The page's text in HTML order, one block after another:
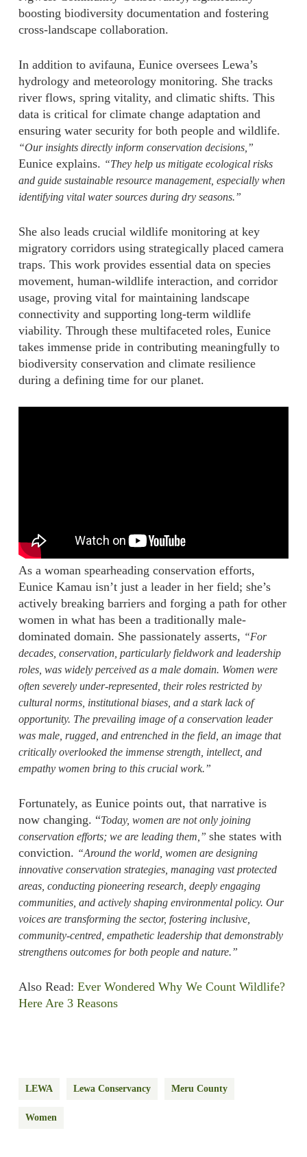
boosting biodiversity documentation and fostering
cross-landscape collaboration.
In addition to avifauna, Eunice oversees Lewa’s
hydrology and meteorology monitoring. She tracks
river flows, spring vitality, and climatic shifts. This
data is critical for climate change adaptation and
ensuring water security for both people and wildlife.
“Our insights directly inform conservation decisions,”
Eunice explains. “They help us mitigate ecological risks
and guide sustainable resource management, especially when
identifying vital water sources during dry seasons.”
She also leads crucial wildlife monitoring at key
migratory corridors using strategically placed camera
traps. This work provides essential data on species
movement, human-wildlife interaction, and corridor
usage, proving vital for maintaining landscape
connectivity and supporting long-term wildlife
viability. Through these multifaceted roles, Eunice
takes immense pride in contributing meaningfully to
biodiversity conservation and climate resilience
during a defining time for our planet.
As a woman spearheading conservation efforts,
Eunice Kamau isn’t just a leader in her field; she’s
actively breaking barriers and forging a path for other
women in what has been a traditionally male-
dominated domain. She passionately asserts, “For
decades, conservation, particularly fieldwork and leadership
roles, was widely perceived as a male domain. Women were
often severely under-represented, their roles restricted by
cultural norms, institutional biases, and a stark lack of
opportunity. The prevailing image of a conservation leader
was male, rugged, and entrenched in the field, an image that
critically overlooked the immense strength, intellect, and
empathy women bring to this crucial work.”
Fortunately, as Eunice points out, that narrative is
now changing. “Today, women are not only joining
conservation efforts; we are leading them,” she states with
conviction. “Around the world, women are designing
innovative conservation strategies, managing vast protected
areas, conducting pioneering research, deeply engaging
communities, and actively shaping environmental policy. Our
voices are transforming the sector, fostering inclusive,
community-centred, empathetic leadership that demonstrably
strengthens outcomes for both people and nature.”
Also Read: Ever Wondered Why We Count Wildlife?
Here Are 3 Reasons
LEWA Lewa Conservancy Meru County
Women